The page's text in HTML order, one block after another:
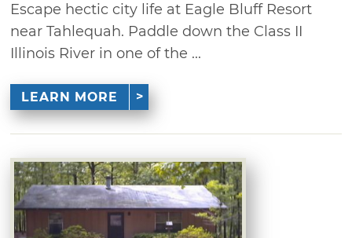
Escape hectic city life at Eagle Bluff Resort
near Tahlequah. Paddle down the Class II
Illinois River in one of the ...
LEARN MORE